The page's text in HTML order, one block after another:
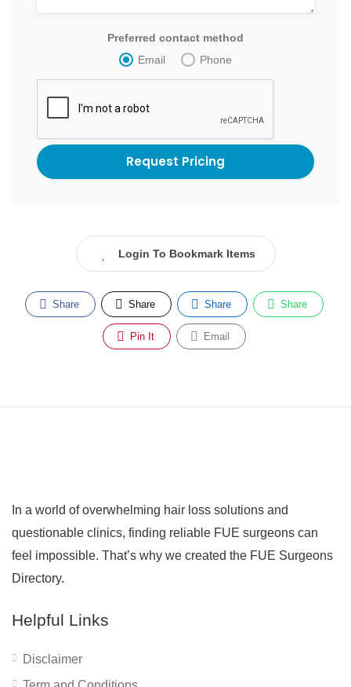
Preferred contact method
Email
Phone
Login To Bookmark Items
Share Share Share Share
Pin It Email
In a world of overwhelming hair loss solutions and
questionable clinics, finding reliable FUE surgeons can
feel impossible. That’s why we created the FUE Surgeons
Directory.
Helpful Links
Disclaimer